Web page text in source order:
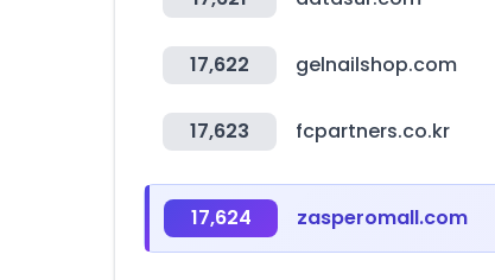
17,622 gelnailshop.com
17,623 fcpartners.co.kr
17,624 zasperomall.com